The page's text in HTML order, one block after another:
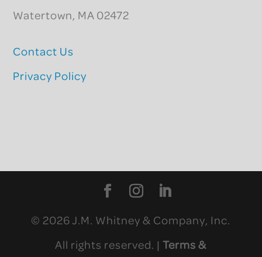
Watertown, MA 02472
Contact Us
Privacy Policy
© 2026 J.M. Whitney & Company, Inc.
All rights reserved. |Terms &